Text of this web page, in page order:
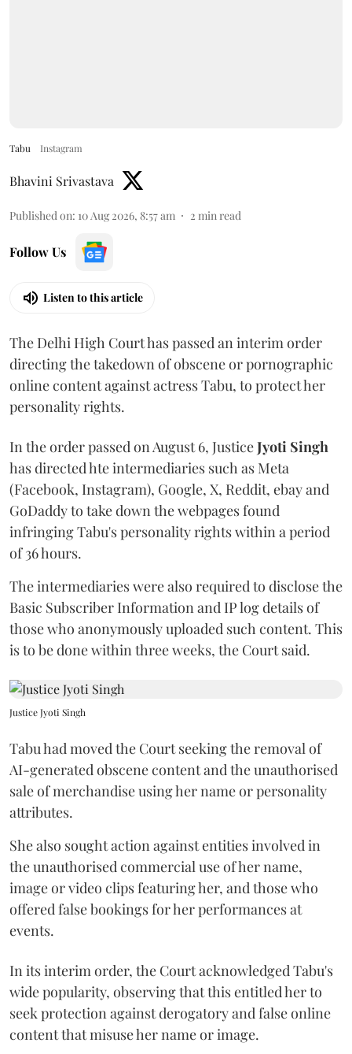
Tabu Instagram
Bhavini Srivastava
Published on: 10 Aug 2026, 8:57 am 2 min read
Follow Us
Listen to this article
The Delhi High Court has passed an interim order
directing the takedown of obscene or pornographic
online content against actress Tabu, to protect her
personality rights.
In the order passed on August 6, JusticeJyoti Singh
has directed hte intermediaries such as Meta
(Facebook, Instagram), Google, X, Reddit, ebay and
GoDaddy to take down the webpages found
infringing Tabu's personality rights within a period
of 36 hours.
The intermediaries were also required to disclose the
Basic Subscriber Information and IP log details of
those who anonymously uploaded such content. This
is to be done within three weeks, the Court said.
Justice Jyoti Singh
Tabu had moved the Court seeking the removal of
AI-generated obscene content and the unauthorised
sale of merchandise using her name or personality
attributes.
She also sought action against entities involved in
the unauthorised commercial use of her name,
image or video clips featuring her, and those who
offered false bookings for her performances at
events.
In its interim order, the Court acknowledged Tabu's
wide popularity, observing that this entitled her to
seek protection against derogatory and false online
content that misuse her name or image.